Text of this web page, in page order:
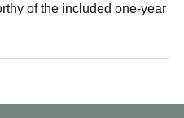
of the included one-year